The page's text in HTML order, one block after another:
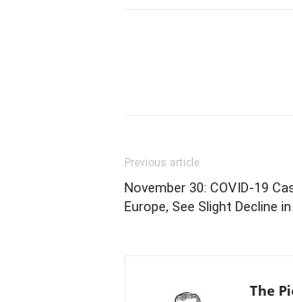
Previous article
November 30: COVID-19
Europe, See Slight Decline in
The